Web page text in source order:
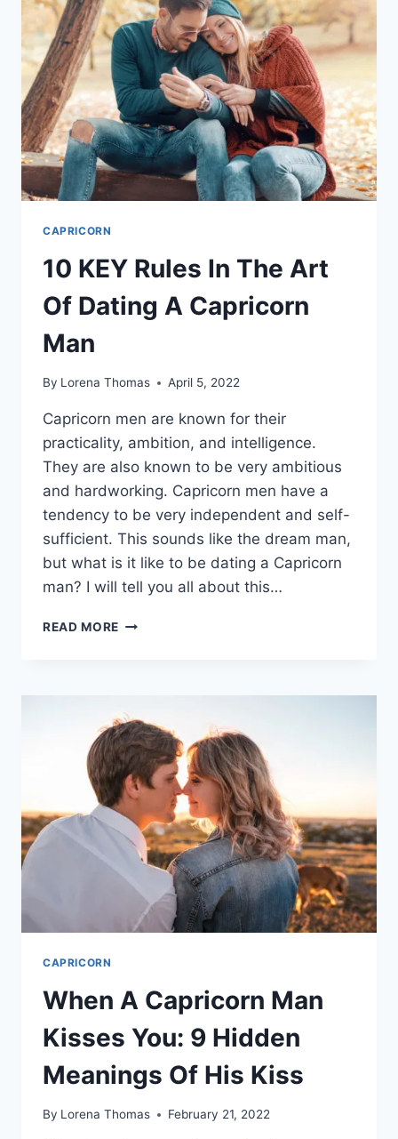
OF
ACHIEVEMENT
CAPRICORN
10 KEY Rules In The Art
Of Dating A Capricorn
Man
By Lorena Thomas April 5, 2022
Capricorn men are known for their
practicality, ambition, and intelligence.
They are also known to be very ambitious
and hardworking. Capricorn men have a
tendency to be very independent and self-
sufficient. This sounds like the dream man,
but what is it like to be dating a Capricorn
man? I will tell you all about this…
READ MORE 10
ART
OF
DATING
A
CAPRICORN
MAN
CAPRICORN
When A Capricorn Man
Kisses You: 9 Hidden
Meanings Of His Kiss
By Lorena Thomas February 21, 2022